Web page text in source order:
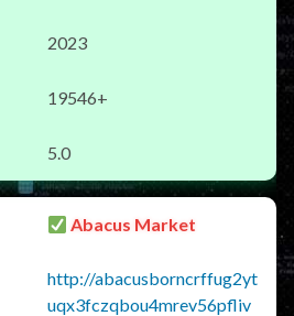
2023
19546+
5.0
Abacus Market
http://abacusborncrffug2yt
uqx3fczqbou4mrev56pfliv